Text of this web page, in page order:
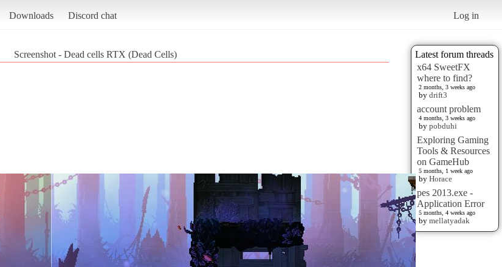
Downloads Discord chat Log in
Latest forum threads
x64 SweetFX
where to find?
2 months, 3 weeks ago
by drift3
account problem
4 months, 3 weeks ago
by pobduhi
Exploring Gaming
Tools & Resources
on GameHub
5 months, 1 week ago
by Horace
pes 2013.exe -
Application Error
5 months, 4 weeks ago
by mellatyadak
Screenshot - Dead cells RTX (Dead Cells)